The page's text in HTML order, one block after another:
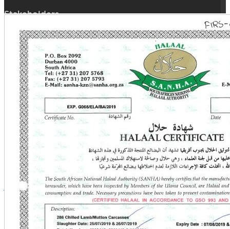
Stakeholders
Request Quote
Career Hub
Employee Portal
Corporate Login
Reach Us
P.O.Box: 23727 Kuwait,
Alsafat, (13098), State of Kuwait.
info@kltt.com.kw
+965 188 8822
+965 229 69799
+965 22969600